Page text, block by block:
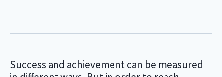
Success and achievement can be measured